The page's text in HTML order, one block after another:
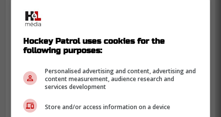
Hockey Patrol uses cookies for the
following purposes:
Personalised advertising and content, advertising and
content measurement, audience research and
services development
Store and/or access information on a device